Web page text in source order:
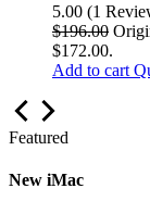
5.00 (1
$196.00
$172.00.
Add to cart
Featured
New iMac